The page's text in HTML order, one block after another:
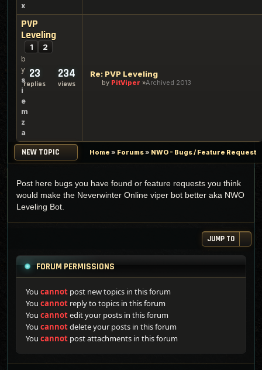
x
PVP
Leveling
1 2
b
y
s
i
e
m
z
a
23
replies
234
views
Re: PVP Leveling
by PitViper Archived 2013
NEW TOPIC Home » Forums» NWO - Bugs / Feature Request
Post here bugs you have found or feature requests you think
would make the Neverwinter Online viper bot better aka NWO
Leveling Bot.
JUMP TO
FORUM PERMISSIONS
You cannot post new topics in this forum
You cannot reply to topics in this forum
You cannotedit your posts in this forum
You cannotdelete your posts in this forum
You cannot post attachments in this forum